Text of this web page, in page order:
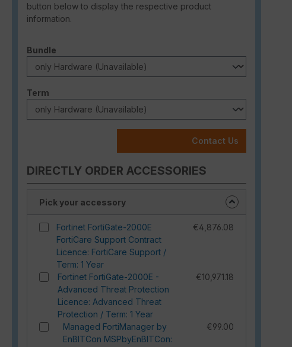
button below to display the respective product
information.
Select
Bundle
Select
Term
Contact Us
DIRECTLY ORDER ACCESSORIES
Pick your accessory
Fortinet FortiGate-2000E
FortiCare Support Contract
Licence: FortiCare Support /
Term: 1 Year
€4,876.08
Fortinet FortiGate-2000E -
Advanced Threat Protection
Licence: Advanced Threat
Protection / Term: 1 Year
€10,971.18
Managed FortiManager by
EnBITCon MSPbyEnBITCon:
€99.00